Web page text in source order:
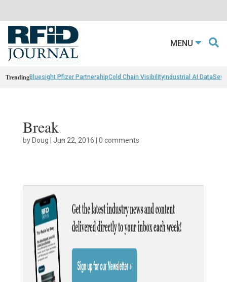
MENU
TrendingBluesight Pfizer PartnerahipCold Chain VisibilityIndustrial AI Data
Break
byDoug | Jun 22, 2016 | 0 comments